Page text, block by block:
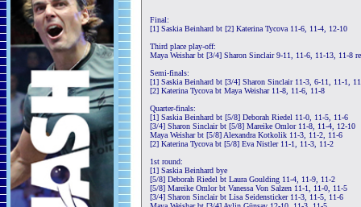
Final:
[1] Saskia Beinhard bt [2] Katerina Tycova 11-6, 11-4, 12-10
Third place play-off:
Maya Weishar bt [3/4] Sharon Sinclair 9-11, 11-6, 11-13, 11-8
Semi-finals:
[1] Saskia Beinhard bt [3/4] Sharon Sinclair 11-3, 6-11, 11-1,
[2] Katerina Tycova bt Maya Weishar 11-8, 11-6, 11-8
Quarter-finals:
[1] Saskia Beinhard bt [5/8] Deborah Riedel 11-0, 11-5, 11-6
[3/4] Sharon Sinclair bt [5/8] Mareike Omlor 11-8, 11-4, 12-10
Maya Weishar bt [5/8] Alexandra Kotkolik 11-3, 11-2, 11-6
[2] Katerina Tycova bt [5/8] Eva Nistler 11-1, 11-3, 11-2
1st round:
[1] Saskia Beinhard bye
[5/8] Deborah Riedel bt Laura Goulding 11-4, 11-9, 11-2
[5/8] Mareike Omlor bt Vanessa Von Salzen 11-1, 11-0, 11-5
[3/4] Sharon Sinclair bt Lisa Seidensticker 11-3, 11-5, 11-6